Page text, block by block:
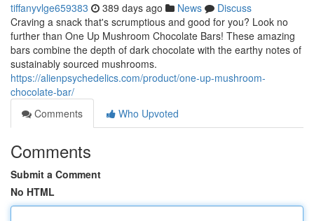
tiffanyvlge659383 389 days ago News
Discuss
Craving a snack that's scrumptious and good for you? Look no
further than One Up Mushroom Chocolate Bars! These amazing
bars combine the depth of dark chocolate with the earthy notes of
sustainably sourced mushrooms.
https://alienpsychedelics.com/product/one-up-mushroom-
chocolate-bar/
Comments
Who Upvoted
Comments
Submit a Comment
No HTML